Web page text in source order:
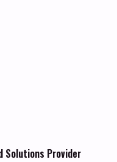
Solutions Provider